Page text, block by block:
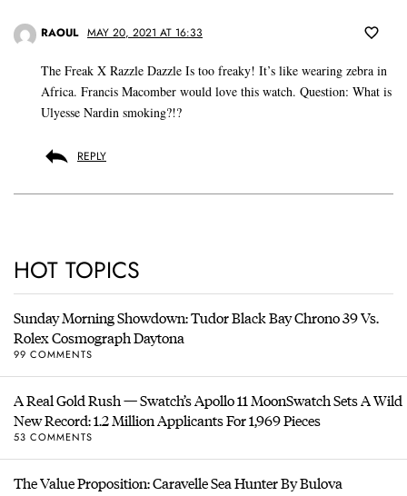
RAOUL MAY 20, 2021 AT 16:33
The Freak X Razzle Dazzle Is too freaky! It’s like wearing zebra in
Africa. Francis Macomber would love this watch. Question: What is
Ulyesse Nardin smoking?!?
REPLY
HOT TOPICS
Sunday Morning Showdown: Tudor Black Bay Chrono 39 Vs.
Rolex Cosmograph Daytona
99 COMMENTS
A Real Gold Rush — Swatch’s Apollo 11 MoonSwatch Sets A Wild
New Record: 1.2 Million Applicants For 1,969 Pieces
53 COMMENTS
The Value Proposition: Caravelle Sea Hunter By Bulova